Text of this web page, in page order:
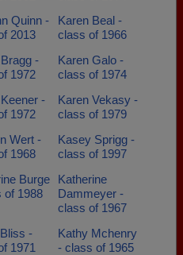
Quinn -
2013
Karen Beal -
class of 1966
-
1972
Karen Galo -
class of 1974
-
1972
Karen Vekasy -
class of 1979
Wert -
1968
Kasey Sprigg -
class of 1997
Burge
of 1988
Katherine
Dammeyer -
class of 1967
-
1971
Kathy Mchenry
- class of 1965